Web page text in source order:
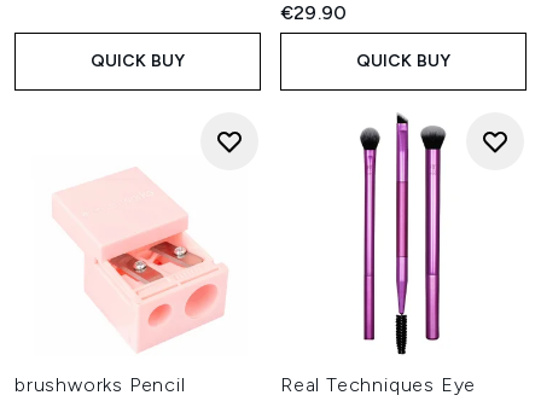
QUICK BUY
€29.90
QUICK BUY
brushworks Pencil
Real Techniques Eye